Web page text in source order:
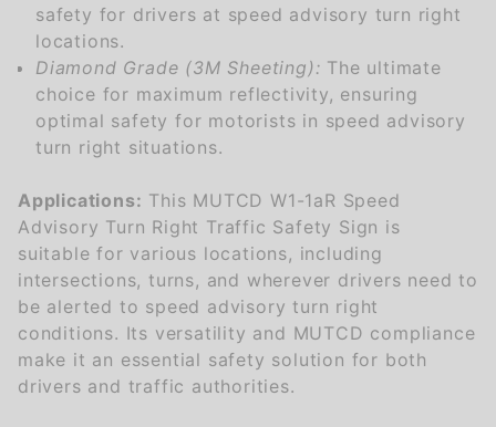
safety for drivers at speed advisory turn right
locations.
Diamond Grade (3M Sheeting): The ultimate
choice for maximum reflectivity, ensuring
optimal safety for motorists in speed advisory
turn right situations.
Applications: This MUTCD W1-1aR Speed
Advisory Turn Right Traffic Safety Sign is
suitable for various locations, including
intersections, turns, and wherever drivers need to
be alerted to speed advisory turn right
conditions. Its versatility and MUTCD compliance
make it an essential safety solution for both
drivers and traffic authorities.